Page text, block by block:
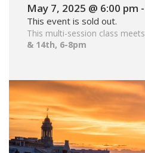
May 7, 2025 @ 6:00 pm -
This event is sold out.
This multi-session class meets
& 14th, 6-8pm